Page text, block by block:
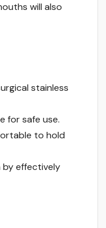
will also
stainless
for safe use.
to hold
by effectively